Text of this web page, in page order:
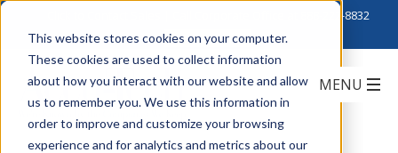
This website stores cookies on your computer.
These cookies are used to collect information
about how you interact with our website and allow
us to remember you. We use this information in
order to improve and customize your browsing
experience and for analytics and metrics about our
888-222-8832